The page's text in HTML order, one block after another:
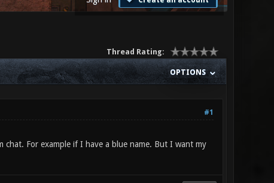
Thread Rating:
OPTIONS
#1
For example if I have a blue name. But I want my